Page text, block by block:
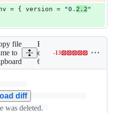
= { version = "0. 2.2 "
file
to
Expand all lines:
engine/
64_linux-setup.sh
-13
Lines
diff
was deleted.